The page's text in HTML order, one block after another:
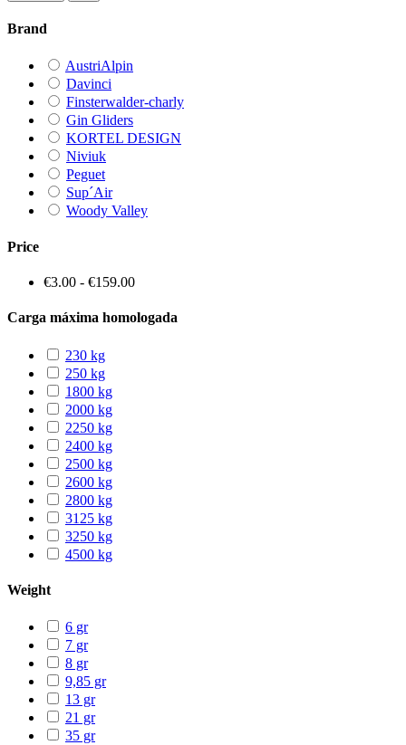
Brand
AustriAlpin
Davinci
Finsterwalder-charly
Gin Gliders
KORTEL DESIGN
Niviuk
Peguet
Sup´Air
Woody Valley
Price
€3.00 - €159.00
Carga máxima homologada
230 kg
250 kg
1800 kg
2000 kg
2250 kg
2400 kg
2500 kg
2600 kg
2800 kg
3125 kg
3250 kg
4500 kg
Weight
6 gr
7 gr
8 gr
9,85 gr
13 gr
21 gr
35 gr